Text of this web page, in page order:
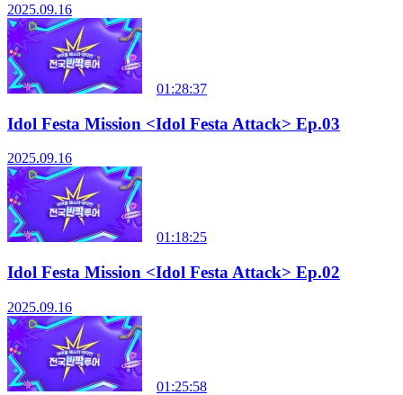
2025.09.16
01:28:37
Idol Festa Mission <Idol Festa Attack> Ep.03
2025.09.16
01:18:25
Idol Festa Mission <Idol Festa Attack> Ep.02
2025.09.16
01:25:58